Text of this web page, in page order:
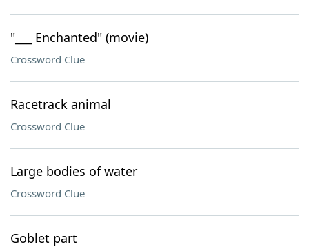
"___ Enchanted" (movie)
Crossword Clue
Racetrack animal
Crossword Clue
Large bodies of water
Crossword Clue
Goblet part